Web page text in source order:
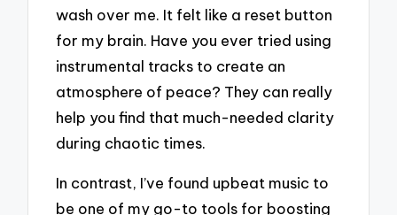
wash over me. It felt like a reset button
for my brain. Have you ever tried using
instrumental tracks to create an
atmosphere of peace? They can really
help you find that much-needed clarity
during chaotic times.
In contrast, I’ve found upbeat music to
be one of my go-to tools for boosting